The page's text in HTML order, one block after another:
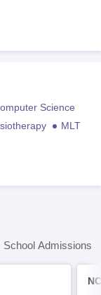
Science
MLT
School Admissions